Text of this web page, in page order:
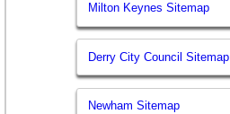
Milton Keynes Sitemap
Derry City Council Sitemap
Newham Sitemap